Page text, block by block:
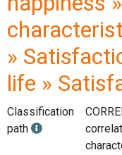
»
life »
Classification
path